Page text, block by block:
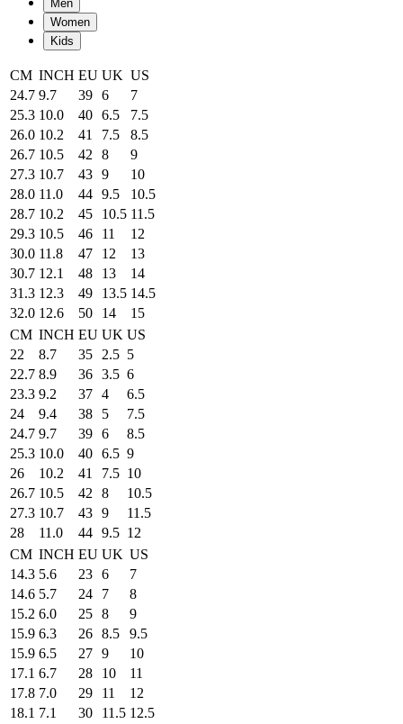
Men
Women
Kids
CM INCH EU UK US
24.7 9.7 39 6
7
25.3 10.0 40 6.5
7.5
26.0 10.2 41 7.5
8.5
26.7 10.5 42 8
9
27.3 10.7 43 9
10
28.0 11.0 44 9.5
10.5
28.7 10.2 45 10.5 11.5
29.3 10.5 46 11
12
30.0 11.8 47 12
13
30.7 12.1 48 13
14
31.3 12.3 49 13.5 14.5
32.0 12.6 50 14
15
CM INCH EU UK US
22
8.7 35 2.5 5
22.7 8.9 36 3.5 6
23.3 9.2 37 4
6.5
24
9.4 38 5
7.5
24.7 9.7 39 6
8.5
25.3 10.0 40 6.5 9
26
10.2 41 7.5 10
26.7 10.5 42 8
10.5
27.3 10.7 43 9
11.5
28
11.0 44 9.5 12
CM INCH EU UK US
14.3 5.6 23 6
7
14.6 5.7 24 7
8
15.2 6.0 25 8
9
15.9 6.3 26 8.5
9.5
15.9 6.5 27 9
10
17.1 6.7 28 10
11
17.8 7.0 29 11
12
18.1 7.1 30 11.5 12.5